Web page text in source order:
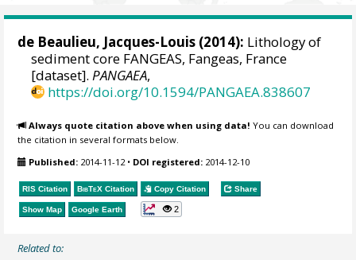
de Beaulieu, Jacques-Louis (2014): Lithology of
sediment core FANGEAS, Fangeas, France
[dataset].PANGAEA,
https://doi.org/10.1594/PANGAEA.838607
Always quote citation above when using data! You can download
the citation in several formats below.
Published: 2014-11-12• DOI registered: 2014-12-10
RIS Citation BibTeX Citation Copy Citation Share
Show Map Google Earth 2
Related to: